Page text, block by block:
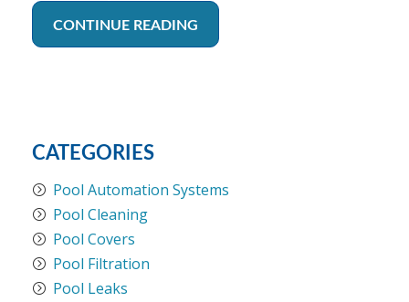
CONTINUE READING
CATEGORIES
Pool Automation Systems
Pool Cleaning
Pool Covers
Pool Filtration
Pool Leaks